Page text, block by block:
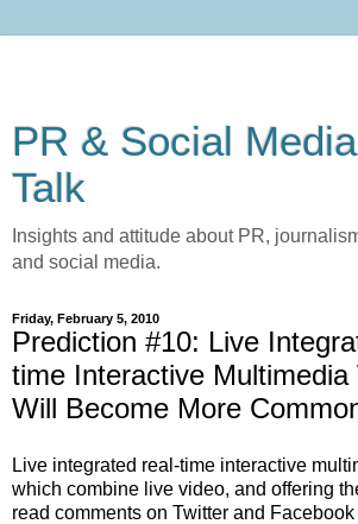
PR & Social
Talk
Insights and attitude about PR,
and social media.
Friday, February 5, 2010
Prediction #10: Live
time Interactive
Will Become More
Live integrated real-time interactive
which combine live video, and offering
read comments on Twitter and Facebook